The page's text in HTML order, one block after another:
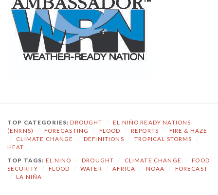
TOP CATEGORIES:DROUGHT
EL NIÑO READY NATIONS
(ENRNS)
FORECASTING FLOOD REPORTS
FIRE & HAZE
CLIMATE CHANGE DEFINITIONS TROPICAL STORMS
HEAT
TOP TAGS: EL NINO DROUGHT CLIMATE CHANGE
FOOD
SECURITY
FLOOD WATER AFRICA NOAA
FORECAST
LA NIÑA